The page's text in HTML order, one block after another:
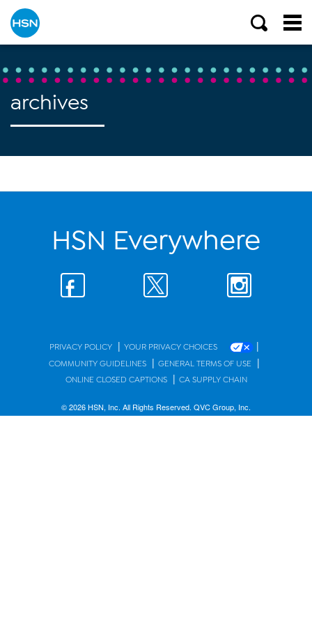
archives
HSN Everywhere
PRIVACY POLICY | YOUR PRIVACY CHOICES |
COMMUNITY GUIDELINES | GENERAL TERMS OF USE |
ONLINE CLOSED CAPTIONS | CA SUPPLY CHAIN
© 2026 HSN, Inc. All Rights Reserved. QVC Group, Inc.